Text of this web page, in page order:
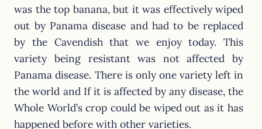
was the top banana, but it was effectively wiped
out by Panama disease and had to be replaced
by the Cavendish that we enjoy today. This
variety being resistant was not affected by
Panama disease. There is only one variety left in
the world and If it is affected by any disease, the
Whole World’s crop could be wiped out as it has
happened before with other varieties.